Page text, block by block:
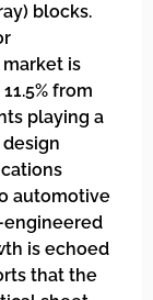
blocks.
is
from
playing a
automotive
engineered
is echoed
that the